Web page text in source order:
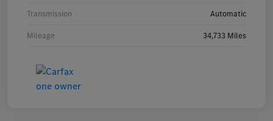
Transmission Automatic
Mileage 34,733 Miles